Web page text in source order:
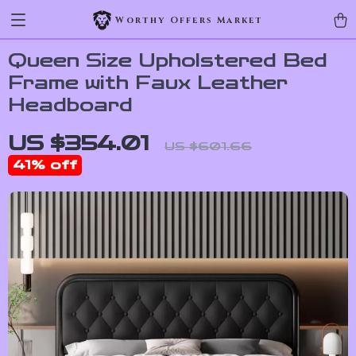
Worthy Offers Market
Queen Size Upholstered Bed
Frame with Faux Leather
Headboard
US $354.01 US $601.66
41% off